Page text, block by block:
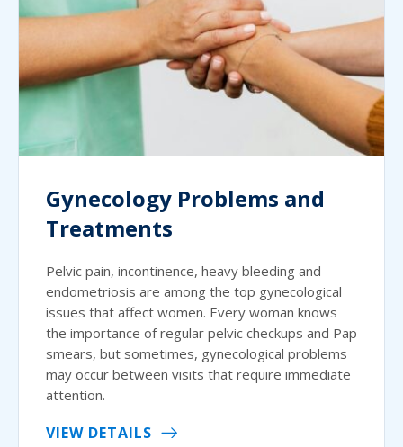
Gynecology Problems and
Treatments
Pelvic pain, incontinence, heavy bleeding and
endometriosis are among the top gynecological
issues that affect women. Every woman knows
the importance of regular pelvic checkups and Pap
smears, but sometimes, gynecological problems
may occur between visits that require immediate
attention.
VIEW DETAILS